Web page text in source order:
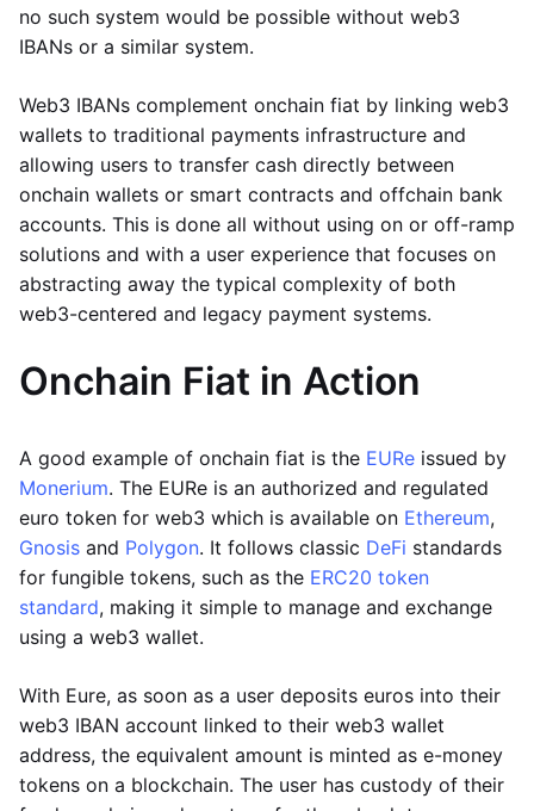
no such system would be possible without web3
IBANs or a similar system.
Web3 IBANs complement onchain fiat by linking web3
wallets to traditional payments infrastructure and
allowing users to transfer cash directly between
onchain wallets or smart contracts and offchain bank
accounts. This is done all without using on or off-ramp
solutions and with a user experience that focuses on
abstracting away the typical complexity of both
web3-centered and legacy payment systems.
Onchain Fiat in Action
A good example of onchain fiat is the EURe issued by
Monerium. The EURe is an authorized and regulated
euro token for web3 which is available on Ethereum,
Gnosis and Polygon. It follows classic DeFi standards
for fungible tokens, such as the ERC20 token
standard, making it simple to manage and exchange
using a web3 wallet.
With Eure, as soon as a user deposits euros into their
web3 IBAN account linked to their web3 wallet
address, the equivalent amount is minted as e-money
tokens on a blockchain. The user has custody of their